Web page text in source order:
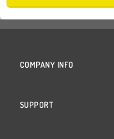
COMPANY INFO
SUPPORT